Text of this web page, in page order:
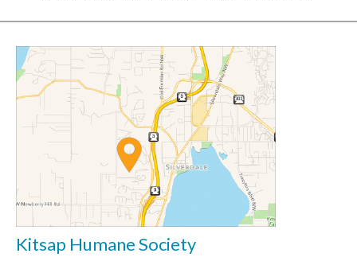
Kitsap Humane Society